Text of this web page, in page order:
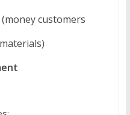
(money customers